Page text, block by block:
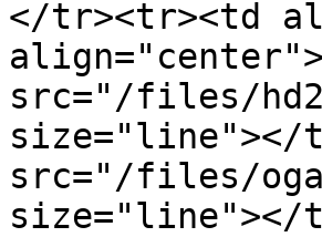
</tr><tr><td
src="/files/
size="line"></
src="/files/
size="line"></